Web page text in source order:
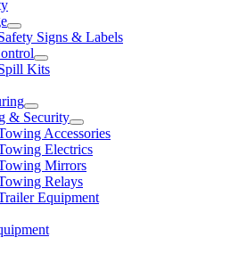
Signs & Labels
Kits
& Security
Accessories
Electrics
Mirrors
Relays
Equipment